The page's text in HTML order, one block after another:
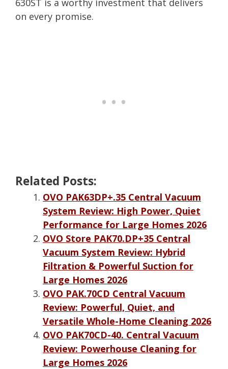
on every promise.
Related Posts:
OVO PAK63DP+.35 Central Vacuum
System Review: High Power, Quiet
Performance for Large Homes 2026
OVO Store PAK70.DP+35 Central
Vacuum System Review: Hybrid
Filtration & Powerful Suction for
Large Homes 2026
OVO PAK.70CD Central Vacuum
Review: Powerful, Quiet, and
Versatile Whole-Home Cleaning 2026
OVO PAK70CD-40. Central Vacuum
Review: Powerhouse Cleaning for
Large Homes 2026